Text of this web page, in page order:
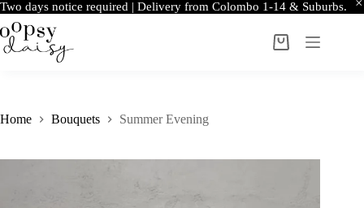
Two days notice required | Delivery from Colombo 1-14 & Suburbs.
Skip
to
content
Shopping
Home Bouquets Summer Evening